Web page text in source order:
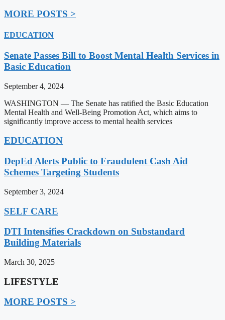
MORE POSTS >
EDUCATION
Senate Passes Bill to Boost Mental Health Services in
Basic Education
September 4, 2024
WASHINGTON — The Senate has ratified the Basic Education
Mental Health and Well-Being Promotion Act, which aims to
significantly improve access to mental health services
EDUCATION
DepEd Alerts Public to Fraudulent Cash Aid
Schemes Targeting Students
September 3, 2024
SELF CARE
DTI Intensifies Crackdown on Substandard
Building Materials
March 30, 2025
LIFESTYLE
MORE POSTS >